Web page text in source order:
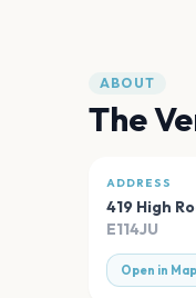
ABOUT
The
ADDRESS
419 High
E114JU
Open in